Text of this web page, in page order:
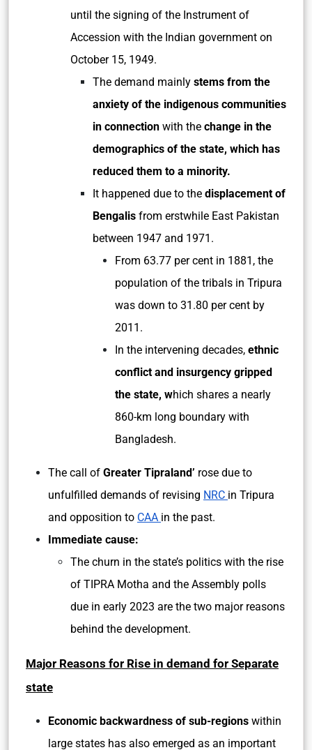
until the signing of the Instrument of
Accession with the Indian government on
October 15, 1949.
The demand mainly stems from the
anxiety of the indigenous communities
in connection with the change in the
demographics of the state, which has
reduced them to a minority.
It happened due to the displacement of
Bengalis from erstwhile East Pakistan
between 1947 and 1971.
From 63.77 per cent in 1881, the
population of the tribals in Tripura
was down to 31.80 per cent by
2011.
In the intervening decades, ethnic
conflict and insurgency gripped
the state, which shares a nearly
860-km long boundary with
Bangladesh.
The call of Greater Tipraland’ rose due to
unfulfilled demands of revising NRC in Tripura
and opposition to CAA in the past.
Immediate cause:
The churn in the state’s politics with the rise
of TIPRA Motha and the Assembly polls
due in early 2023 are the two major reasons
behind the development.
Major Reasons for Rise in demand for Separate
state
Economic backwardness of sub-regions within
large states has also emerged as an important